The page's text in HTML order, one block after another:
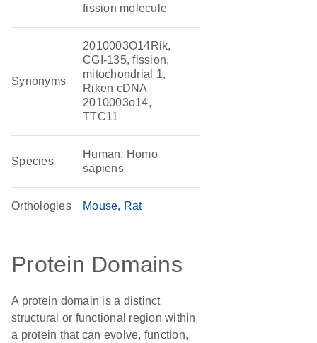
fission molecule
Synonyms
2010003O14Rik,
CGI-135, fission,
mitochondrial 1,
Riken cDNA
2010003o14,
TTC11
Species
Human, Homo
sapiens
Orthologies Mouse Rat
Protein Domains
A protein domain is a distinct
structural or functional region within
a protein that can evolve, function,